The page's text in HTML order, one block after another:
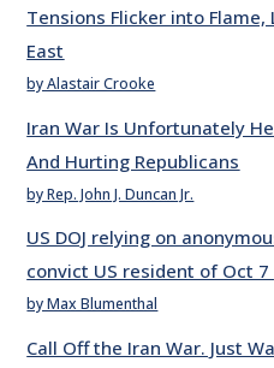
Tensions Flicker into
East
by Alastair Crooke
Iran War Is Unfortunately
And Hurting Republicans
by Rep. John J. Duncan Jr.
US DOJ relying on
convict US resident of Oct
by Max Blumenthal
Call Off the Iran War. Just